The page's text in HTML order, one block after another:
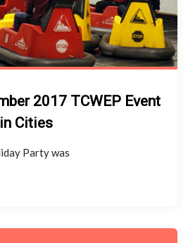
2017 TCWEP Event
Cities
Party was